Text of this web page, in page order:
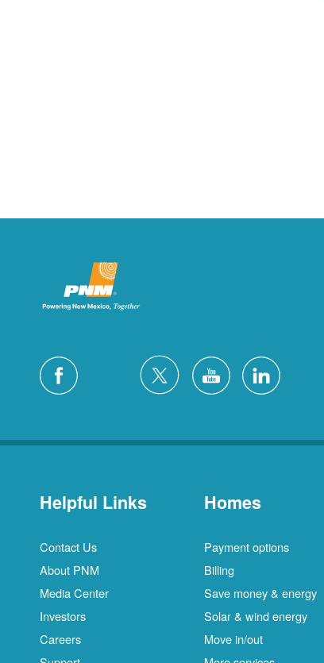
Helpful Links
Contact Us
About PNM
Media Center
Investors
Careers
Homes
Payment options
Billing
Save money & energy
Solar & wind energy
Move in/out